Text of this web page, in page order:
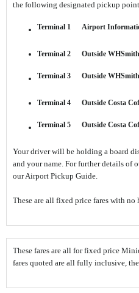
the following designated pickup
Terminal 1 Airport
Terminal 2 Outside WHSmith
Terminal 3 Outside WHSmith
Terminal 4 Outside Costa
Terminal 5 Outside Costa
Your driver will be holding a board
and your name. For further details of
our Airport Pickup Guide.
These are all fixed price fares with no
These fares are all for fixed price
fares quoted are all fully inclusive,